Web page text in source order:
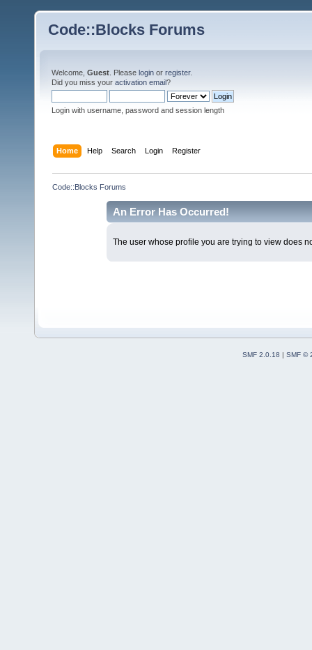
Code::Blocks Forums
Welcome, Guest . Please login or register.
Did you miss your activation email?
Login with username, password and session length
Home Help Search Login Register
Code::Blocks Forums
An Error Has Occurred!
The user whose profile you are trying to view does
SMF 2.0.18 | SMF ©